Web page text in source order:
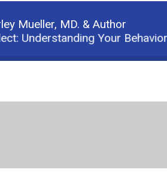
Mueller, MD. & Author
Understanding Your Behavior